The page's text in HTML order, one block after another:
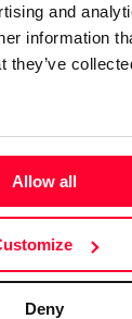
and
information
they’ve
Allow all
Deny
the